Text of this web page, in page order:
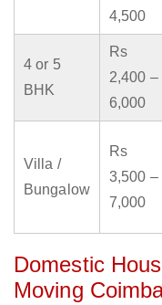
4,500
4 or 5
BHK
Rs
2,400 –
6,000
Villa /
Bungalow
Rs
3,500 –
7,000
Domestic
Moving